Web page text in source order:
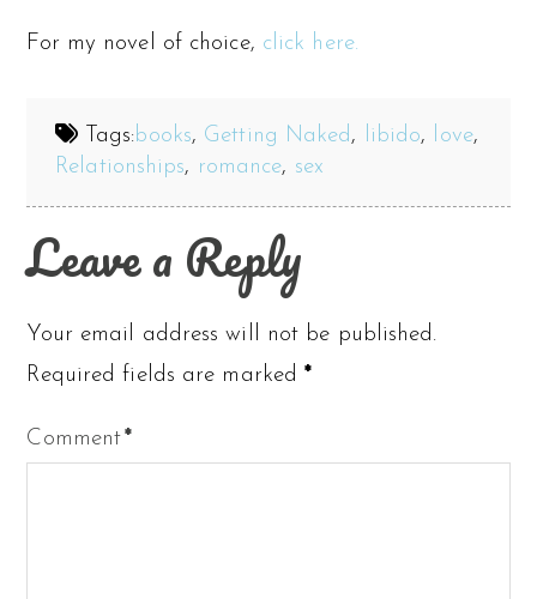
For my novel of choice, click here.
Tags:books, Getting Naked, libido, love,
Relationships, romance, sex
Leave a Reply
Your email address will not be published.
Required fields are marked*
Comment*